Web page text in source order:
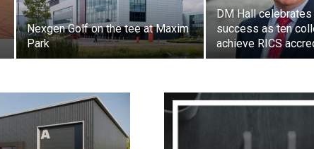
Nexgen Golf on the tee at Maxim
Park
DM Hall
success as ten
achieve RICS